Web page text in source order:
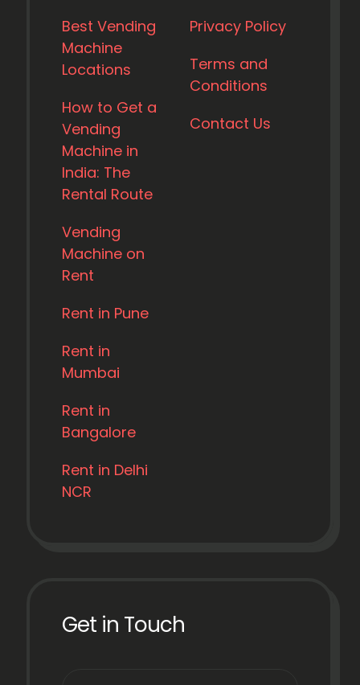
Best Vending
Machine
Locations
How to Get a
Vending
Machine in
India: The
Rental Route
Vending
Machine on
Rent
Rent in Pune
Rent in
Mumbai
Rent in
Bangalore
Rent in Delhi
NCR
Privacy Policy
Terms and
Conditions
Contact Us
Get in Touch